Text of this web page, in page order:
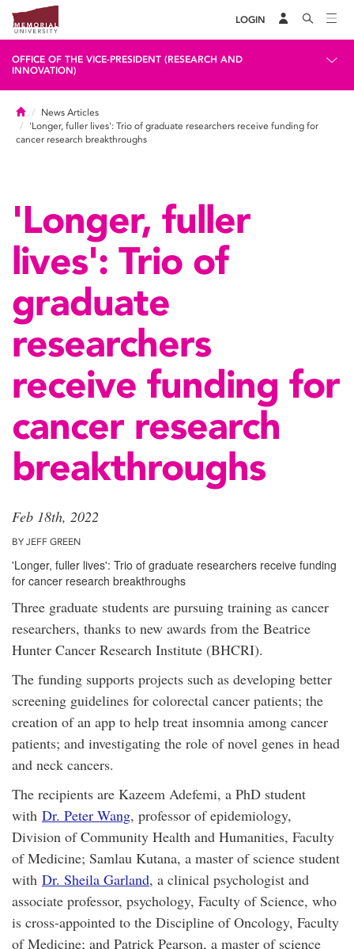
LOGIN
OFFICE OF THE VICE-PRESIDENT (RESEARCH AND
INNOVATION)
HomeNews Articles
'Longer, fuller lives': Trio of graduate researchers receive funding for
cancer research breakthroughs
'Longer, fuller
lives': Trio of
graduate
researchers
receive funding for
cancer research
breakthroughs
Feb 18th, 2022
BY JEFF GREEN
'Longer, fuller lives': Trio of graduate researchers receive funding
for cancer research breakthroughs
Three graduate students are pursuing training as cancer
researchers, thanks to new awards from the Beatrice
Hunter Cancer Research Institute (BHCRI).
The funding supports projects such as developing better
screening guidelines for colorectal cancer patients; the
creation of an app to help treat insomnia among cancer
patients; and investigating the role of novel genes in head
and neck cancers.
The recipients are Kazeem Adefemi, a PhD student
with Dr. Peter Wang, professor of epidemiology,
Division of Community Health and Humanities, Faculty
of Medicine; Samlau Kutana, a master of science student
with Dr. Sheila Garland, a clinical psychologist and
associate professor, psychology, Faculty of Science, who
is cross-appointed to the Discipline of Oncology, Faculty
of Medicine; and Patrick Pearson, a master of science